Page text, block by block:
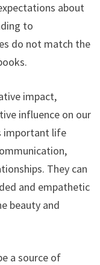
about
to
do not match the
impact,
influence on our
important life
They can
and empathetic
beauty and
a source of